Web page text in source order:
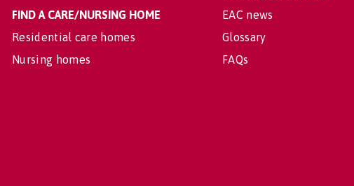
FIND A CARE/NURSING HOME
Residential care homes
Nursing homes
EAC news
Glossary
FAQs